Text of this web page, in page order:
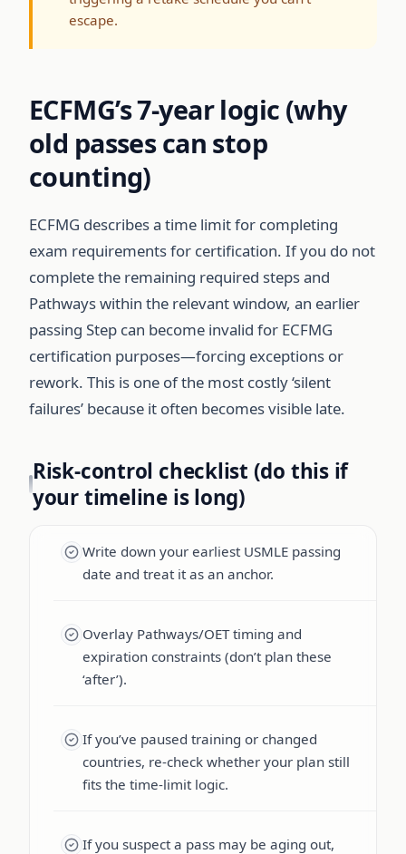
escape.
ECFMG’s 7-year logic (why
old passes can stop
counting)
ECFMG describes a time limit for completing
exam requirements for certification. If you do not
complete the remaining required steps and
Pathways within the relevant window, an earlier
passing Step can become invalid for ECFMG
certification purposes—forcing exceptions or
rework. This is one of the most costly ‘silent
failures’ because it often becomes visible late.
Risk-control checklist (do this if
your timeline is long)
Write down your earliest USMLE passing
date and treat it as an anchor.
Overlay Pathways/OET timing and
expiration constraints (don’t plan these
‘after’).
If you’ve paused training or changed
countries, re-check whether your plan still
fits the time-limit logic.
If you suspect a pass may be aging out,